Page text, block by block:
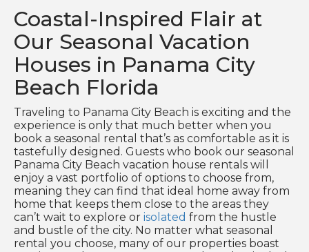
Coastal-Inspired Flair at
Our Seasonal Vacation
Houses in Panama City
Beach Florida
Traveling to Panama City Beach is exciting and the
experience is only that much better when you
book a seasonal rental that’s as comfortable as it is
tastefully designed. Guests who book our seasonal
Panama City Beach vacation house rentals will
enjoy a vast portfolio of options to choose from,
meaning they can find that ideal home away from
home that keeps them close to the areas they
can’t wait to explore or isolated from the hustle
and bustle of the city. No matter what seasonal
rental you choose, many of our properties boast